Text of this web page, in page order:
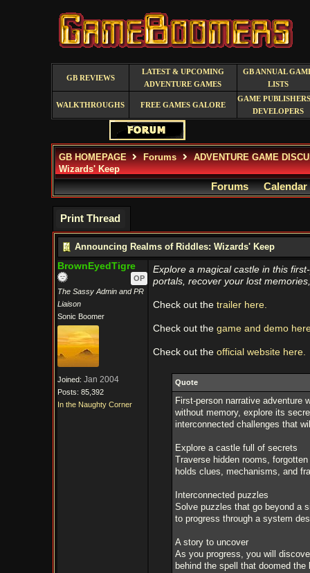
GB REVIEWS
LATEST & UPCOMING
ADVENTURE GAMES
GB ANNUAL
LISTS
WALKTHROUGHS FREE GAMES GALORE
GAME
DEVELOPERS
GB HOMEPAGE Forums
ADVENTURE GAME
Wizards' Keep
Forums Calendar
Print Thread
Announcing Realms of Riddles: Wizards' Keep
BrownEyedTigre
OP
The Sassy Admin and PR
Liaison
Sonic Boomer
Joined: Jan 2004
Posts: 85,392
In the Naughty Corner
Explore a magical castle in this
portals, recover your lost
Check out the trailer here.
Check out the game and demo
Check out the official website here.
Quote
First-person narrative adventure
without memory, explore its
interconnected challenges that
Explore a castle full of secrets
Traverse hidden rooms,
holds clues, mechanisms, and
Interconnected puzzles
Solve puzzles that go beyond a
to progress through a system
A story to uncover
As you progress, you will
behind the spell that doomed